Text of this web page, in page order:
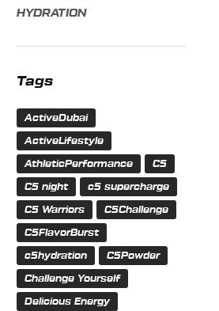
HYDRATION
Tags
ActiveDubai
ActiveLifestyle
AthleticPerformance C5
C5 night c5 supercharge
C5 Warriors C5Challenge
C5FlavorBurst
c5hydration C5Powder
Challenge Yourself
Delicious Energy